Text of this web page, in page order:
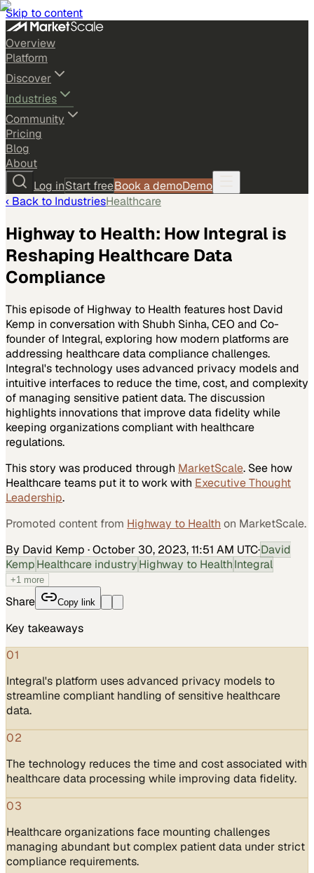
Skip to content
Overview
Platform
Discover
Industries
Community
Pricing
Blog
About
Log inStart freeBook a demoDemo
‹ Back to IndustriesHealthcare
Highway to Health: How Integral is
Reshaping Healthcare Data
Compliance
This episode of Highway to Health features host David
Kemp in conversation with Shubh Sinha, CEO and Co-
founder of Integral, exploring how modern platforms are
addressing healthcare data compliance challenges.
Integral's technology uses advanced privacy models and
intuitive interfaces to reduce the time, cost, and complexity
of managing sensitive patient data. The discussion
highlights innovations that improve data fidelity while
keeping organizations compliant with healthcare
regulations.
This story was produced through MarketScale. See how
Healthcare teams put it to work with Executive Thought
Leadership.
Promoted content from Highway to Health on MarketScale.
By David Kemp ·October 30, 2023, 11:51 AM UTC·David
KempHealthcare industryHighway to HealthIntegral
+1 more
Share Copy link
Key takeaways
01
Integral's platform uses advanced privacy models to
streamline compliant handling of sensitive healthcare
data.
02
The technology reduces the time and cost associated with
healthcare data processing while improving data fidelity.
03
Healthcare organizations face mounting challenges
managing abundant but complex patient data under strict
compliance requirements.